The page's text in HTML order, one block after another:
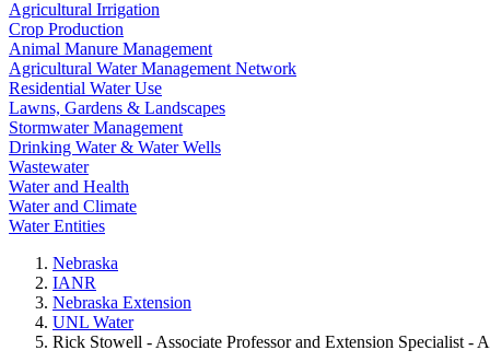
Agricultural Irrigation
Crop Production
Animal Manure Management
Agricultural Water Management Network
Residential Water Use
Lawns, Gardens & Landscapes
Stormwater Management
Drinking Water & Water Wells
Wastewater
Water and Health
Water and Climate
Water Entities
Nebraska
IANR
Nebraska Extension
UNL Water
Rick Stowell - Associate Professor and Extension Specialist -